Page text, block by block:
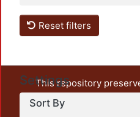
Reset filters
Settings
Sort By
This repository
unrestricted open access,
output of UAM